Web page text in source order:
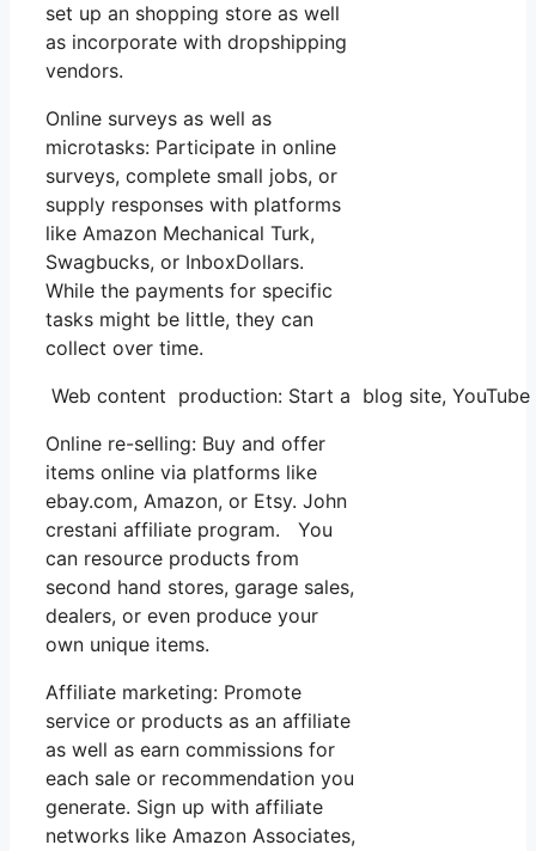
set up an shopping store as well
as incorporate with dropshipping
vendors.
Online surveys as well as
microtasks: Participate in online
surveys, complete small jobs, or
supply responses with platforms
like Amazon Mechanical Turk,
Swagbucks, or InboxDollars.
While the payments for specific
tasks might be little, they can
collect over time.
Web content production: Start a blog site,
Online re-selling: Buy and offer
items online via platforms like
ebay.com, Amazon, or Etsy. John
crestani affiliate program. You
can resource products from
second hand stores, garage sales,
dealers, or even produce your
own unique items.
Affiliate marketing: Promote
service or products as an affiliate
as well as earn commissions for
each sale or recommendation you
generate. Sign up with affiliate
networks like Amazon Associates,